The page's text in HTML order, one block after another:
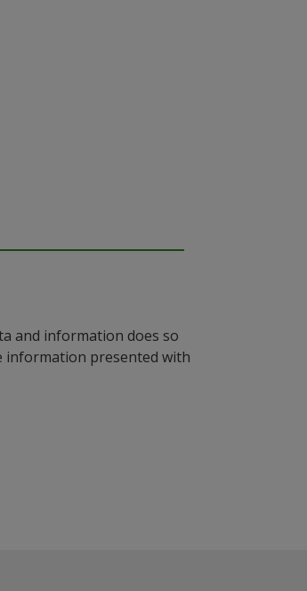
and information does so
information presented with